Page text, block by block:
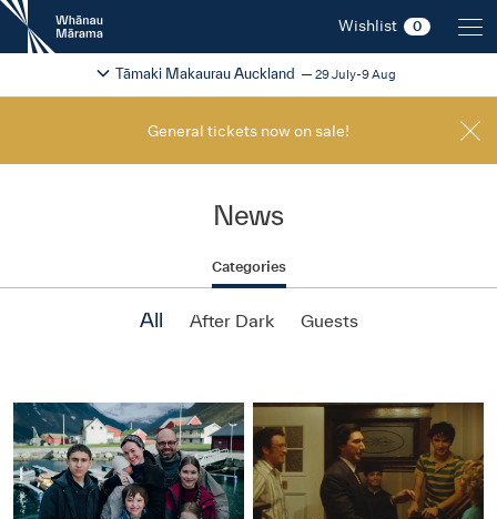
New
Zealand
International
Festival
Wishlist 0
2026
Tāmaki Makaurau Auckland 29 July-9 Aug
Change festival region
General tickets now on sale!
News
Categories
All After Dark Guests